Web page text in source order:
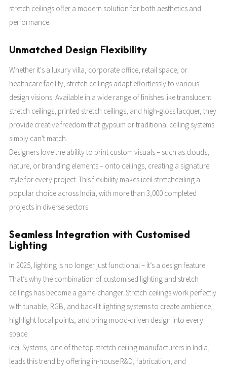
stretch ceilings offer a modern solution for both aesthetics and
performance.
Unmatched Design Flexibility
Whether it's a luxury villa, corporate office, retail space, or
healthcare facility, stretch ceilings adapt effortlessly to various
design visions. Available in a wide range of finishes like translucent
stretch ceilings, printed stretch ceilings, and high-gloss lacquer, they
provide creative freedom that gypsum or traditional ceiling systems
simply can't match.
Designers love the ability to print custom visuals – such as clouds,
nature, or branding elements – onto ceilings, creating a signature
style for every project. This flexibility makes iceil stretchceiling a
popular choice across India, with more than 3,000 completed
projects in diverse sectors.
Seamless Integration with Customised
Lighting
In 2025, lighting is no longer just functional – it’s a design feature.
That’s why the combination of customised lighting and stretch
ceilings has become a game-changer. Stretch ceilings work perfectly
with tunable, RGB, and backlit lighting systems to create ambience,
highlight focal points, and bring mood-driven design into every
space.
Iceil Systems, one of the top stretch ceiling manufacturers in India,
leads this trend by offering in-house R&D, fabrication, and